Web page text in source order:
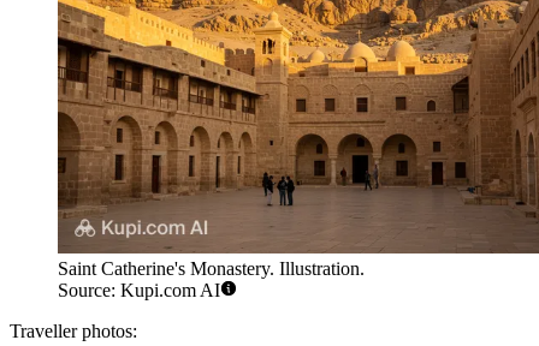
Saint Catherine's Monastery. Illustration.
Source: Kupi.com AI
Traveller photos: